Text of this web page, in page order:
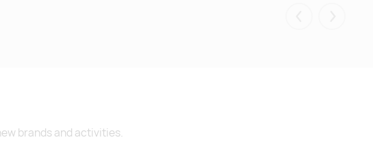
brands and activities.